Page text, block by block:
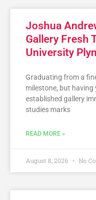
Joshua
Gallery Fresh
University
Graduating from a
milestone, but having
established gallery
studies marks
READ MORE »
August 8, 2026 No